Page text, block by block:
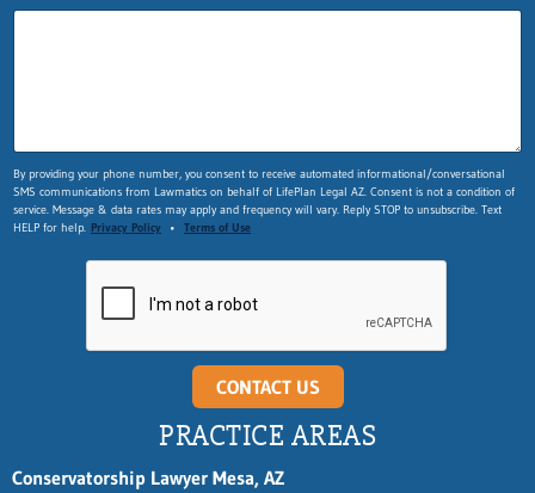
E
m
a
By providing your phone number, you consent to receive automated informational/conversational
SMS communications from Lawmatics on behalf of LifePlan Legal AZ. Consent is not a condition of
service. Message & data rates may apply and frequency will vary. Reply STOP to unsubscribe. Text
HELP for help. Privacy Policy • Terms of Use
CONTACT US
PRACTICE AREAS
Conservatorship Lawyer Mesa, AZ